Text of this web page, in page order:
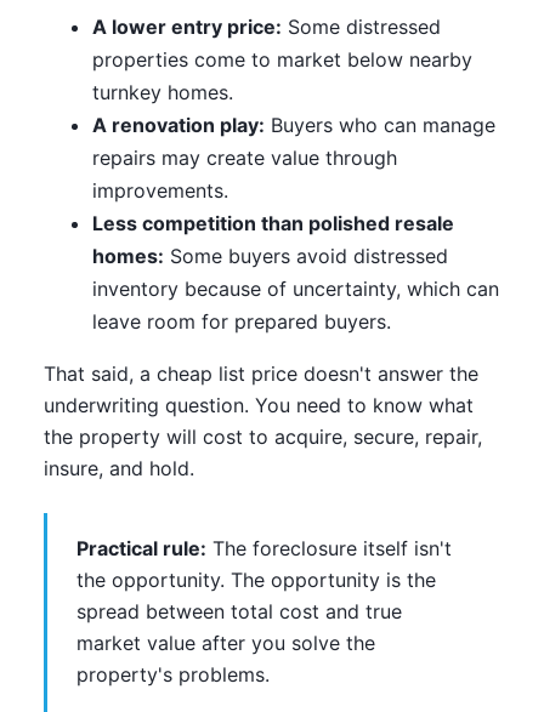
A lower entry price: Some distressed
properties come to market below nearby
turnkey homes.
A renovation play: Buyers who can manage
repairs may create value through
improvements.
Less competition than polished resale
homes: Some buyers avoid distressed
inventory because of uncertainty, which can
leave room for prepared buyers.
That said, a cheap list price doesn't answer the
underwriting question. You need to know what
the property will cost to acquire, secure, repair,
insure, and hold.
Practical rule: The foreclosure itself isn't
the opportunity. The opportunity is the
spread between total cost and true
market value after you solve the
property's problems.